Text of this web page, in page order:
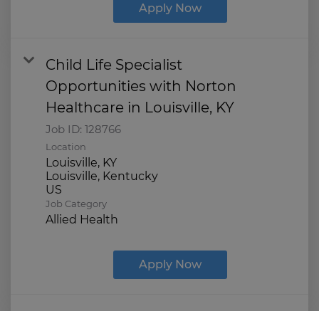
Apply Now
Child Life Specialist
Opportunities with Norton
Healthcare in Louisville, KY
Job ID: 128766
Location
Louisville, KY
Louisville, Kentucky
Job Category
Allied Health
Apply Now